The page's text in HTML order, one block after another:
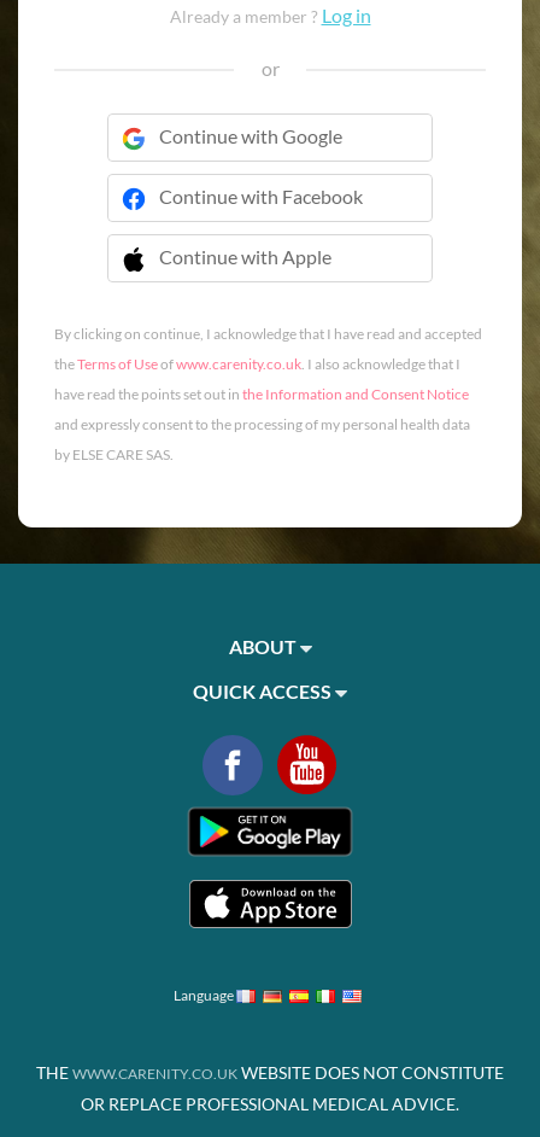
Already a member ? Log in
or
Continue with Google
Continue with Facebook
Continue with Apple
 Continue with Apple
By clicking on continue, I acknowledge that I have read and accepted
theTerms of Useofwww.carenity.co.uk. I also acknowledge that I
have read the points set out in the Information and Consent Notice
and expressly consent to the processing of my personal health data
by ELSE CARE SAS.
ABOUT
QUICK ACCESS
Language
THE WWW.CARENITY.CO.UK WEBSITE DOES NOT CONSTITUTE
OR REPLACE PROFESSIONAL MEDICAL ADVICE.